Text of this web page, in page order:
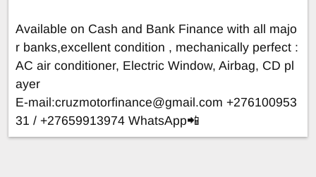
Available on Cash and Bank Finance with all majo
r banks,excellent condition , mechanically perfect :
AC air conditioner, Electric Window, Airbag, CD pl
ayer
E-mail:cruzmotorfinance@gmail.com +276100953
31 / +27659913974 WhatsApp📲